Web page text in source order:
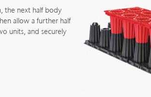
the next half body
allow a further half
units, and securely